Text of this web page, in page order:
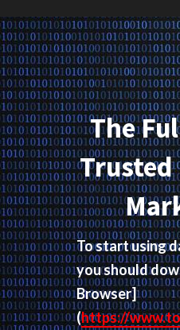
The
To start using
you should
Browser]
(https://